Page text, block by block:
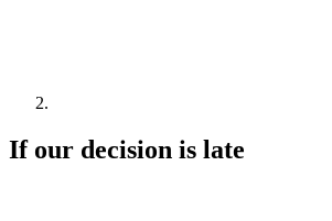
If our decision is late